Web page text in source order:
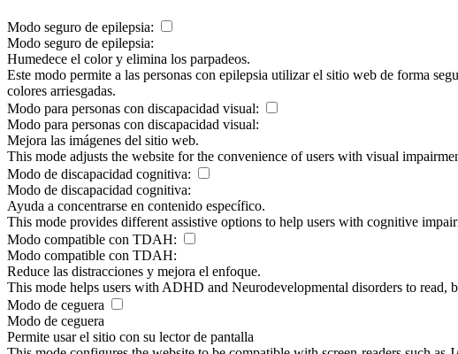
Modo seguro de epilepsia:
Modo seguro de epilepsia:
Humedece el color y elimina los parpadeos.
Este modo permite a las personas con epilepsia utilizar el sitio web de forma
colores arriesgadas.
Modo para personas con discapacidad visual:
Modo para personas con discapacidad visual:
Mejora las imágenes del sitio web.
This mode adjusts the website for the convenience of users with visual
Modo de discapacidad cognitiva:
Modo de discapacidad cognitiva:
Ayuda a concentrarse en contenido específico.
This mode provides different assistive options to help users with cognitive
Modo compatible con TDAH:
Modo compatible con TDAH:
Reduce las distracciones y mejora el enfoque.
This mode helps users with ADHD and Neurodevelopmental disorders to
Modo de ceguera
Modo de ceguera
Permite usar el sitio con su lector de pantalla